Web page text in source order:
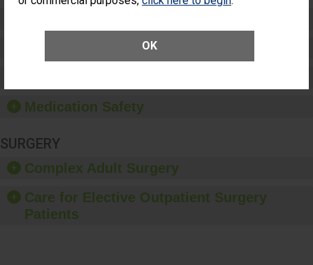
OK
Patient Rights and Ethics
Medication Safety
SURGERY
Complex Adult Surgery
Care for Elective Outpatient Surgery
Patients